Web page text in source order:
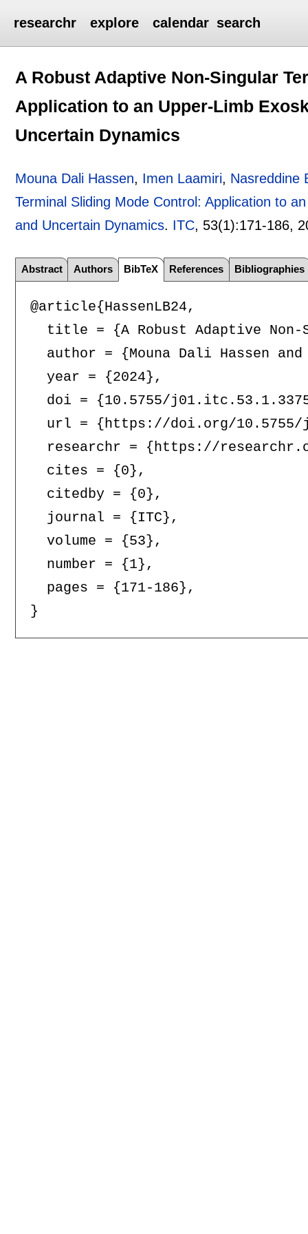
researchr explore calendar search
A Robust Adaptive Non-Singular
Application to an Upper-Limb
Uncertain Dynamics
Mouna Dali Hassen, Imen Laamiri, Nasreddine
Terminal Sliding Mode Control: Application to
and Uncertain Dynamics. ITC, 53(1):171-186,
Abstract Authors BibTeX References Bibliographies
@article{HassenLB24,
title = {A Robust Adaptive
author = {Mouna Dali Hassen
  year = {2024},
doi = {10.5755/
url = {https://doi.org/
researchr = {https://
  cites = {0},
  citedby = {0},
  journal = {ITC},
  volume = {53},
  number = {1},
  pages = {171-186},